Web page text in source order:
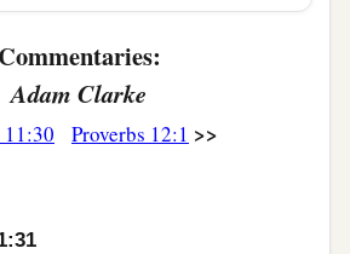
Commentaries:
Adam Clarke
11:30 Proverbs 12:1 >>